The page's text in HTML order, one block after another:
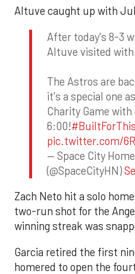
Altuve caught up with
After today's 8-3
Altuve visited with
The Astros are
it's a special one
Charity Game
6:00!#BuiltForThis
pic.twitter.com/
— Space City
(@SpaceCityHN)
Zach Neto hit a solo
two-run shot for the
winning streak was
Garcia retired the first
homered to open the